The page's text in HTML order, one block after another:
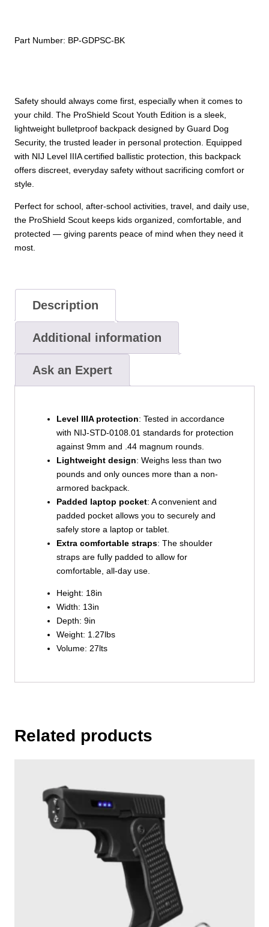
Safety should always come first, especially when it comes to
your child. The ProShield Scout Youth Edition is a sleek,
lightweight bulletproof backpack designed by Guard Dog
Security, the trusted leader in personal protection. Equipped
with NIJ Level IIIA certified ballistic protection, this backpack
offers discreet, everyday safety without sacrificing comfort or
style.
Perfect for school, after-school activities, travel, and daily use,
the ProShield Scout keeps kids organized, comfortable, and
protected — giving parents peace of mind when they need it
most.
Part Number: BP-GDPSC-BK
Description
Additional information
Ask an Expert
Level IIIA protection: Tested in accordance
with NIJ-STD-0108.01 standards for protection
against 9mm and .44 magnum rounds.
Lightweight design: Weighs less than two
pounds and only ounces more than a non-
armored backpack.
Padded laptop pocket: A convenient and
padded pocket allows you to securely and
safely store a laptop or tablet.
Extra comfortable straps: The shoulder
straps are fully padded to allow for
comfortable, all-day use.
Height: 18in
Width: 13in
Depth: 9in
Weight: 1.27lbs
Volume: 27lts
Related products